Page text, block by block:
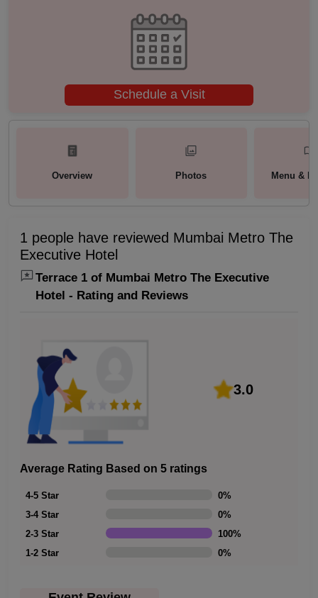
Schedule a Visit
Overview Photos Menu &
1 people have reviewed Mumbai Metro The
Executive Hotel
Terrace 1 of Mumbai Metro The Executive
Hotel - Rating and Reviews
3.0
Average Rating Based on 5 ratings
4-5 Star 0%
3-4 Star
0%
2-3 Star
100%
1-2 Star
0%